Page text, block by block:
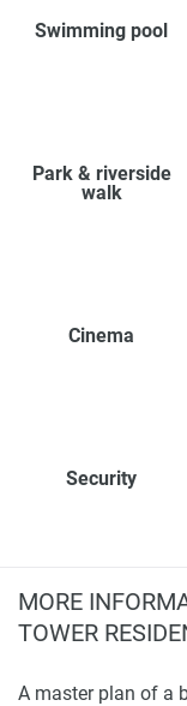
Swimming pool
Park & riverside
walk
Cinema
Security
MORE
TOWER
A master plan of a